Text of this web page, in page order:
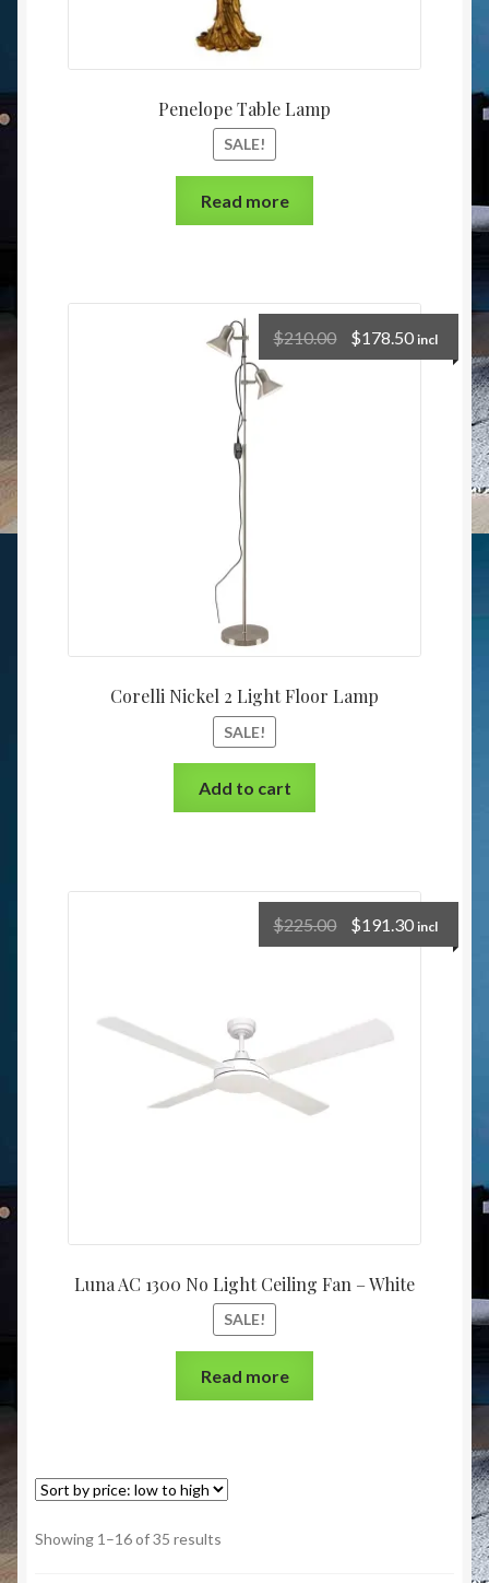
Penelope Table Lamp
SALE!
Read more
Corelli Nickel 2 Light Floor Lamp
SALE!
$210.00 $178.50 incl
Add to cart
Luna AC 1300 No Light Ceiling Fan – White
SALE!
$225.00 $191.30 incl
Read more
Showing 1–16 of 35 results